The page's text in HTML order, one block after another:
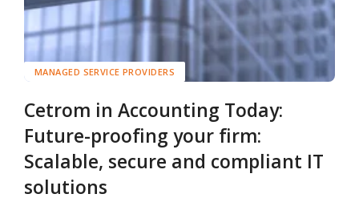
MANAGED SERVICE PROVIDERS
Cetrom in Accounting Today:
Future-proofing your firm:
Scalable, secure and compliant IT
solutions